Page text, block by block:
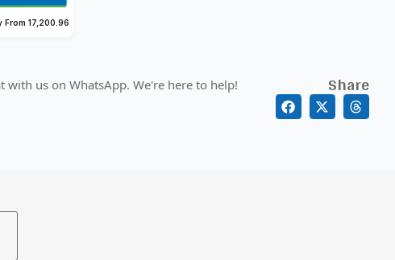
From 17,200.96
with us on WhatsApp. We're here to help! Share